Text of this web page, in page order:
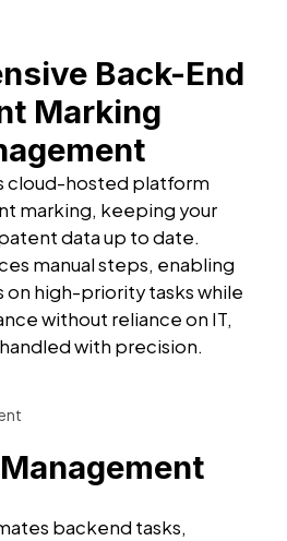
Back-End
Marking
cloud-hosted platform
marking, keeping your
data up to date.
manual steps, enabling
on high-priority tasks while
without reliance on IT,
with precision.
backend tasks,